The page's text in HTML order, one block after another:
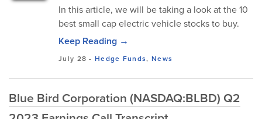
In this article, we will be taking a look at the 10
best small cap electric vehicle stocks to buy.
Keep Reading →
July 28 -Hedge Funds, News
Blue Bird Corporation (NASDAQ:BLBD) Q2